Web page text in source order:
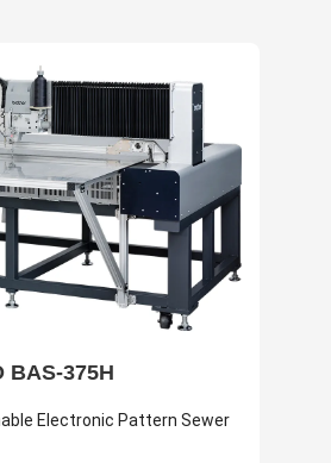
BAS-375H
Electronic Pattern Sewer